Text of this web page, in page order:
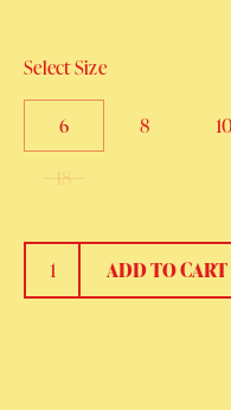
Select Size
6 8 10
18
ADD TO CART